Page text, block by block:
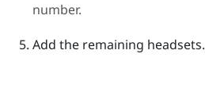
number.
Add the remaining headsets.